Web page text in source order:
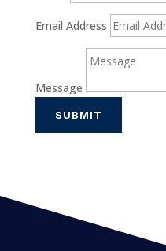
Email Address
Message
SUBMIT